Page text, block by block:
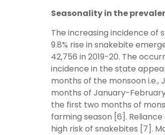
Seasonality in the
The increasing incidence of
9.8% rise in snakebite
42,756 in 2019-20. The
incidence in the state
months of the monsoon i.e.,
months of January-
the first two months of
farming season [6].
high risk of snakebites [7].